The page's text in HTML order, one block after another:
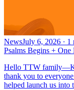
NewsJuly 6, 2026 · 1
Psalms Begins + One
Hello TTW
thank you to
helped launch us